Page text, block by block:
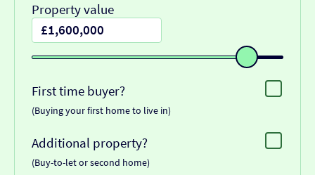
Property value
First time buyer?
(Buying your first home to live in)
Additional property?
(Buy-to-let or second home)